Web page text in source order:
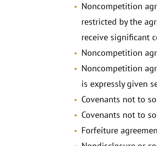
Noncompetition
restricted by the
receive significant
Noncompetition
Noncompetition
is expressly given
Covenants not to
Covenants not to
Forfeiture